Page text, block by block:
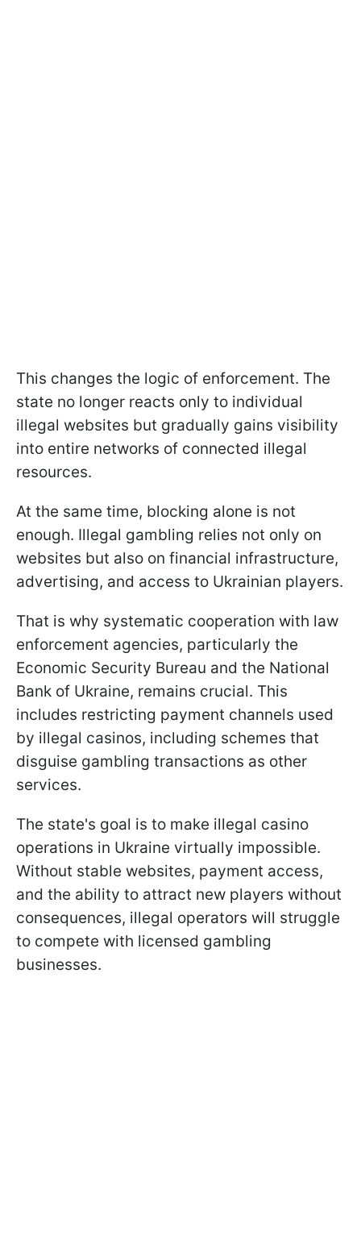
This changes the logic of enforcement. The
state no longer reacts only to individual
illegal websites but gradually gains visibility
into entire networks of connected illegal
resources.
At the same time, blocking alone is not
enough. Illegal gambling relies not only on
websites but also on financial infrastructure,
advertising, and access to Ukrainian players.
That is why systematic cooperation with law
enforcement agencies, particularly the
Economic Security Bureau and the National
Bank of Ukraine, remains crucial. This
includes restricting payment channels used
by illegal casinos, including schemes that
disguise gambling transactions as other
services.
The state's goal is to make illegal casino
operations in Ukraine virtually impossible.
Without stable websites, payment access,
and the ability to attract new players without
consequences, illegal operators will struggle
to compete with licensed gambling
businesses.